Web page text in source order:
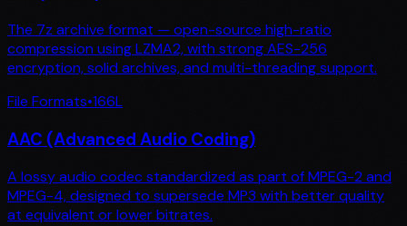
The 7z archive format — open-source high-ratio
compression using LZMA2, with strong AES-256
encryption, solid archives, and multi-threading support.
File Formats•166L
AAC (Advanced Audio Coding)
A lossy audio codec standardized as part of MPEG-2 and
MPEG-4, designed to supersede MP3 with better quality
at equivalent or lower bitrates.